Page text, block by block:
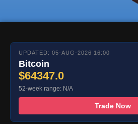
UPDATED: 05-AUG-2026 16:00
Bitcoin
$64347.0
52-week range: N/A
Trade Now